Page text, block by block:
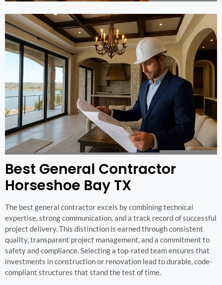
Best General Contractor
Horseshoe Bay TX
The best general contractor excels by combining technical
expertise, strong communication, and a track record of successful
project delivery. This distinction is earned through consistent
quality, transparent project management, and a commitment to
safety and compliance. Selecting a top-rated team ensures that
investments in construction or renovation lead to durable, code-
compliant structures that stand the test of time.